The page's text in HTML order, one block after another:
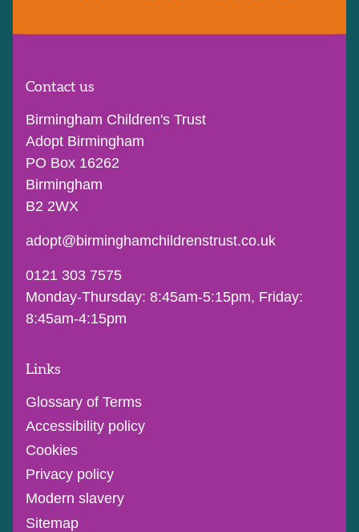
Contact us
Birmingham Children's Trust
Adopt Birmingham
PO Box 16262
Birmingham
B2 2WX
adopt@birminghamchildrenstrust.co.uk
0121 303 7575
Monday-Thursday: 8:45am-5:15pm, Friday:
8:45am-4:15pm
Links
Glossary of Terms
Accessibility policy
Cookies
Privacy policy
Modern slavery
Sitemap